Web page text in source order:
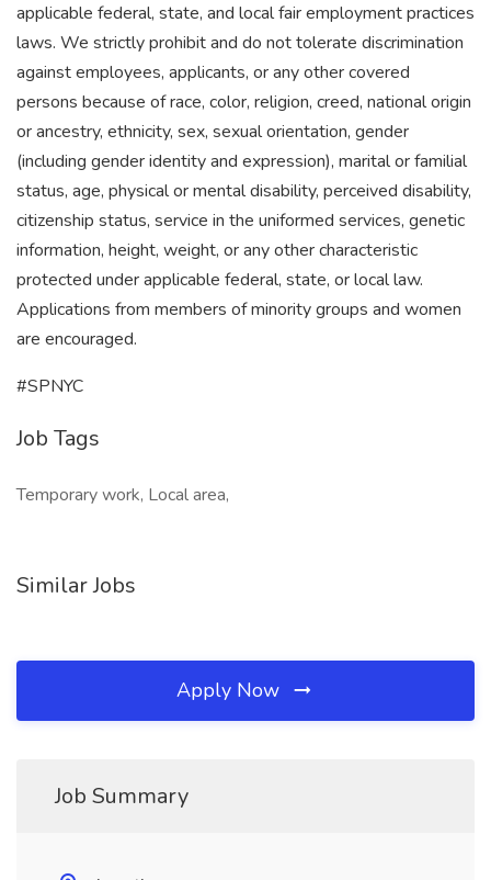
applicable federal, state, and local fair employment practices
laws. We strictly prohibit and do not tolerate discrimination
against employees, applicants, or any other covered
persons because of race, color, religion, creed, national origin
or ancestry, ethnicity, sex, sexual orientation, gender
(including gender identity and expression), marital or familial
status, age, physical or mental disability, perceived disability,
citizenship status, service in the uniformed services, genetic
information, height, weight, or any other characteristic
protected under applicable federal, state, or local law.
Applications from members of minority groups and women
are encouraged.
#SPNYC
Job Tags
Temporary work, Local area,
Similar Jobs
Apply Now
Job Summary